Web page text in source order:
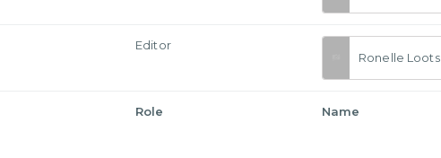
Editor
Ronelle Loots
Role Name